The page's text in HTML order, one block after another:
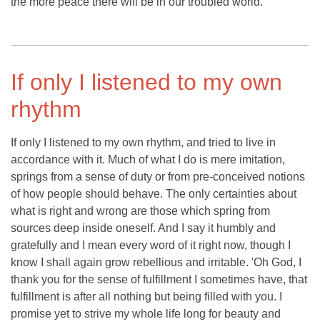
If only I listened to my own
rhythm
If only I listened to my own rhythm, and tried to live in
accordance with it. Much of what I do is mere imitation,
springs from a sense of duty or from pre-conceived notions
of how people should behave. The only certainties about
what is right and wrong are those which spring from
sources deep inside oneself. And I say it humbly and
gratefully and I mean every word of it right now, though I
know I shall again grow rebellious and irritable. 'Oh God, I
thank you for the sense of fulfillment I sometimes have, that
fulfillment is after all nothing but being filled with you. I
promise yet to strive my whole life long for beauty and